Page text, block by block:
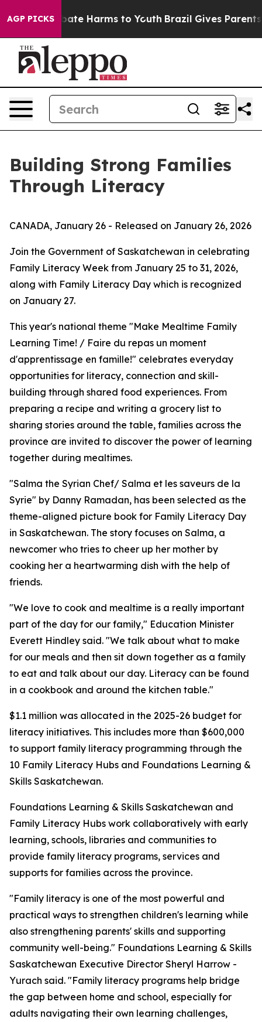
AGP PICKS
to Abate Harms to Youth Brazil Gives Parents
Building Strong Families
Through Literacy
CANADA, January 26 - Released on January 26, 2026
Join the Government of Saskatchewan in celebrating
Family Literacy Week from January 25 to 31, 2026,
along with Family Literacy Day which is recognized
on January 27.
This year's national theme "Make Mealtime Family
Learning Time! / Faire du repas un moment
d'apprentissage en famille!" celebrates everyday
opportunities for literacy, connection and skill-
building through shared food experiences. From
preparing a recipe and writing a grocery list to
sharing stories around the table, families across the
province are invited to discover the power of learning
together during mealtimes.
"Salma the Syrian Chef/ Salma et les saveurs de la
Syrie" by Danny Ramadan, has been selected as the
theme-aligned picture book for Family Literacy Day
in Saskatchewan. The story focuses on Salma, a
newcomer who tries to cheer up her mother by
cooking her a heartwarming dish with the help of
friends.
"We love to cook and mealtime is a really important
part of the day for our family," Education Minister
Everett Hindley said. "We talk about what to make
for our meals and then sit down together as a family
to eat and talk about our day. Literacy can be found
in a cookbook and around the kitchen table."
$1.1 million was allocated in the 2025-26 budget for
literacy initiatives. This includes more than $600,000
to support family literacy programming through the
10 Family Literacy Hubs and Foundations Learning &
Skills Saskatchewan.
Foundations Learning & Skills Saskatchewan and
Family Literacy Hubs work collaboratively with early
learning, schools, libraries and communities to
provide family literacy programs, services and
supports for families across the province.
"Family literacy is one of the most powerful and
practical ways to strengthen children's learning while
also strengthening parents' skills and supporting
community well-being." Foundations Learning & Skills
Saskatchewan Executive Director Sheryl Harrow -
Yurach said. "Family literacy programs help bridge
the gap between home and school, especially for
adults navigating their own learning challenges,